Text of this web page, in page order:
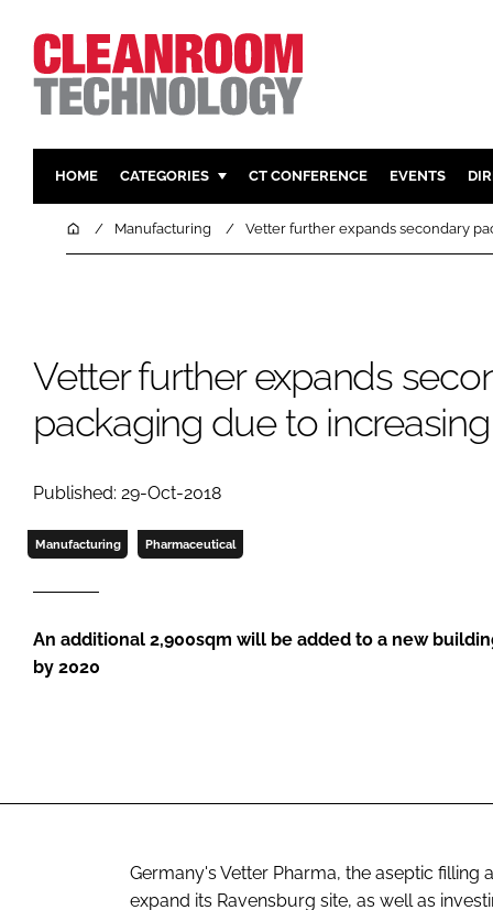
HOME CATEGORIES
PHARMACEUTICAL
COMPANY NEWS
DESIGN &
CT CONFERENCE EVENTS
HomeManufacturing Vetter further expands secondary
Vetter further expands
packaging due to
Published: 29-Oct-2018
Manufacturing Pharmaceutical
An additional 2,900sqm will be added to a new
by 2020
Germany's Vetter Pharma, the aseptic
expand its Ravensburg site, as well as